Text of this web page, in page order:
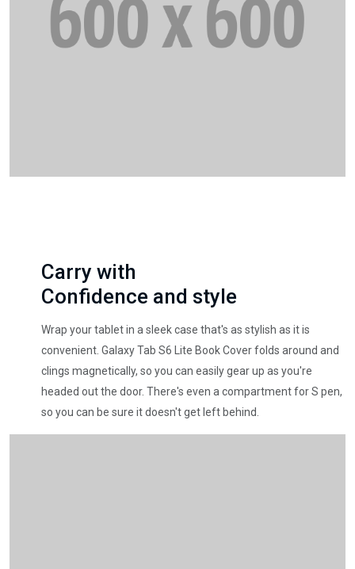
Carry with
Confidence and style
Wrap your tablet in a sleek case that's as stylish as it is
convenient. Galaxy Tab S6 Lite Book Cover folds around and
clings magnetically, so you can easily gear up as you're
headed out the door. There's even a compartment for S pen,
so you can be sure it doesn't get left behind.